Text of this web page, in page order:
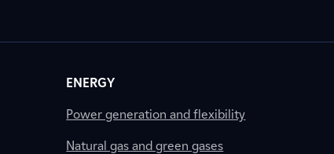
ENERGY
Power generation and flexibility
Natural gas and green gases